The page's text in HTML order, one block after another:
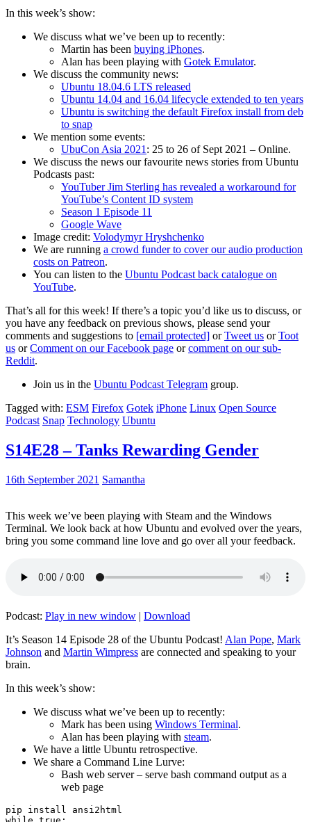
In this week’s show:
We discuss what we’ve been up to recently:
Martin has been buying iPhones.
Alan has been playing with Gotek Emulator.
We discuss the community news:
Ubuntu 18.04.6 LTS released
Ubuntu 14.04 and 16.04 lifecycle extended to ten years
Ubuntu is switching the default Firefox install from deb
to snap
We mention some events:
UbuCon Asia 2021: 25 to 26 of Sept 2021 – Online.
We discuss the news our favourite news stories from Ubuntu
Podcasts past:
YouTuber Jim Sterling has revealed a workaround for
YouTube’s Content ID system
Season 1 Episode 11
Google Wave
Image credit: Volodymyr Hryshchenko
We are running a crowd funder to cover our audio production
costs on Patreon.
You can listen to the Ubuntu Podcast back catalogue on
YouTube.
That’s all for this week! If there’s a topic you’d like us to discuss, or
you have any feedback on previous shows, please send your
comments and suggestions to [email protected] orTweet us orToot
us orComment on our Facebook page orcomment on our sub-
Reddit.
Join us in the Ubuntu Podcast Telegram group.
Tagged with: ESM Firefox Gotek iPhone Linux Open Source
Podcast Snap Technology Ubuntu
S14E28 – Tanks Rewarding Gender
16th September 2021 Samantha
This week we’ve been playing with Steam and the Windows
Terminal. We look back at how Ubuntu and evolved over the years,
bring you some command line love and go over all your feedback.
Podcast: Play in new window | Download
It’s Season 14 Episode 28 of the Ubuntu Podcast! Alan Pope, Mark
Johnson and Martin Wimpress are connected and speaking to your
brain.
In this week’s show:
We discuss what we’ve been up to recently:
Mark has been using Windows Terminal.
Alan has been playing with steam.
We have a little Ubuntu retrospective.
We share a Command Line Lurve:
Bash web server – serve bash command output as a
web page
pip install ansi2html